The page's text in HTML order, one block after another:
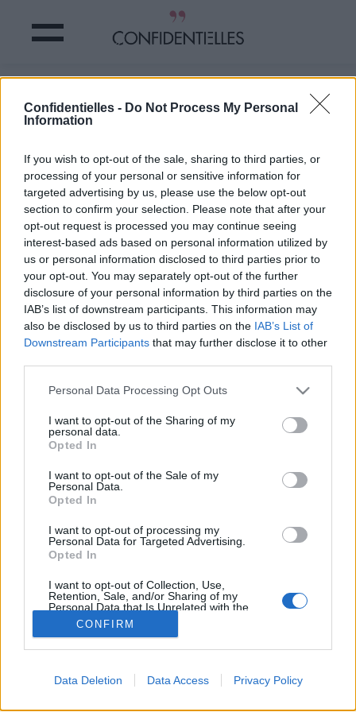
Confidentielles - Do Not Process My Personal
Information
If you wish to opt-out of the sale, sharing to third parties, or
processing of your personal or sensitive information for
targeted advertising by us, please use the below opt-out
section to confirm your selection. Please note that after your
opt-out request is processed you may continue seeing
interest-based ads based on personal information utilized by
us or personal information disclosed to third parties prior to
your opt-out. You may separately opt-out of the further
disclosure of your personal information by third parties on the
IAB’s list of downstream participants. This information may
also be disclosed by us to third parties on the IAB’s List of
Downstream Participants that may further disclose it to other
Personal Data Processing Opt Outs
I want to opt-out of the Sharing of my
personal data.
Opted In
I want to opt-out of the Sale of my
Personal Data.
Opted In
I want to opt-out of processing my
Personal Data for Targeted Advertising.
Opted In
I want to opt-out of Collection, Use,
Retention, Sale, and/or Sharing of my
Personal Data that Is Unrelated with the
Purposes for which it was collected.
Opted Out
CONFIRM
Data Deletion Data Access Privacy Policy
BRANGELINA : le RABIBOCHAGE ????
Brad Pitt aurait passé récemment du temps avec
Image précédente Image suivante
Crédit photos / Pinterest, Instagram
Partager sur Facebook